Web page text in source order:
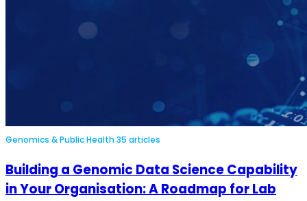
Genomics & Public Health35 articles
Building a Genomic Data Science Capability
in Your Organisation: A Roadmap for Lab